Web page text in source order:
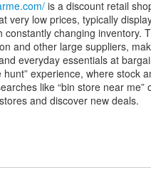
is a discount retail
very low prices, typically
changing inventory.
and other large suppliers,
everyday essentials at
experience, where stock
like “bin store near me”
and discover new deals.